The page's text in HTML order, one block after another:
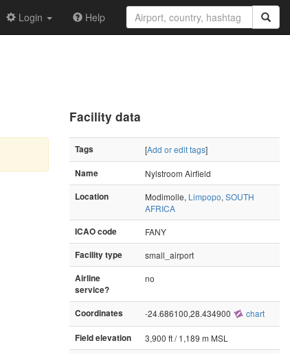
Login Help
Facility data
Tags [Add or edit tags]
Name
Nylstroom Airfield
Location
Modimolle, Limpopo, SOUTH
AFRICA
ICAO code
FANY
Facility type
small_airport
Airline
service?
no
Coordinates -24.686100,28.434900 chart
Field elevation
3,900 ft / 1,189 m MSL